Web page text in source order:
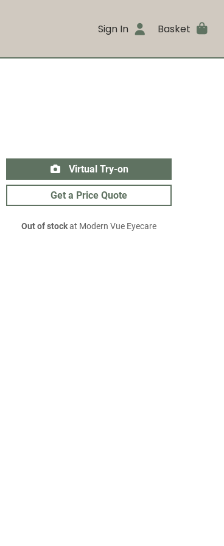
Sign In Basket
Virtual Try-on
Get a Price Quote
Out of stockat Modern Vue Eyecare